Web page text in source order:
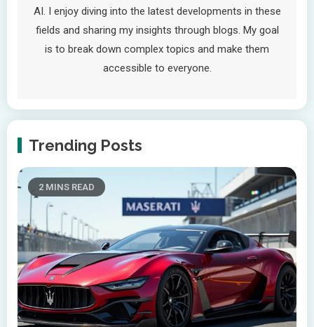
AI. I enjoy diving into the latest developments in these
fields and sharing my insights through blogs. My goal
is to break down complex topics and make them
accessible to everyone.
Trending Posts
2 MINS READ